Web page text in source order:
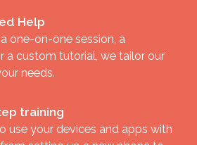
Help
a one-on-one session, a
a custom tutorial, we tailor our
needs.
training
use your devices and apps with